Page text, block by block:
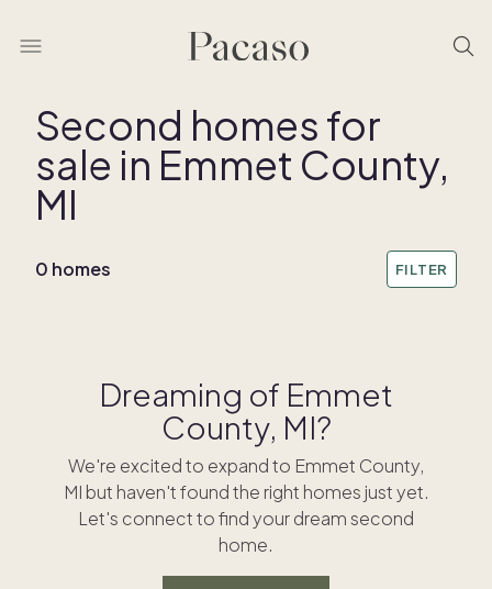
REMOVE BOUNDARY
Second homes for
sale in Emmet County,
MI
0 homes FILTER
Dreaming of Emmet
County, MI?
We're excited to expand to Emmet County,
MI but haven't found the right homes just yet.
Let's connect to find your dream second
home.